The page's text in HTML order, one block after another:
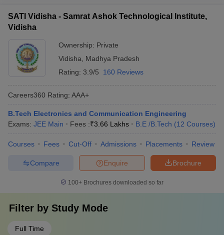
SATI Vidisha - Samrat Ashok Technological Institute,
Vidisha
Ownership: Private
Vidisha
Madhya Pradesh
Rating: 3.9/5 160 Reviews
Careers360 Rating: AAA+
B.Tech Electronics and Communication Engineering
Exams: JEE Main Fees :₹3.66 Lakhs B.E /B.Tech (12 Courses)
Courses Fees Cut-Off Admissions Placements Review
Brochure
Enquire
Compare
100+ Brochures downloaded so far
Filter by Study Mode
Full Time